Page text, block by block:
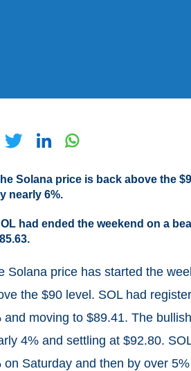
Solana price is back above the
nearly 6%.
had ended the weekend on a
Solana price has started the
the $90 level. SOL had
and moving to $89.41. The
4% and settling at $92.80.
on Saturday and then by over